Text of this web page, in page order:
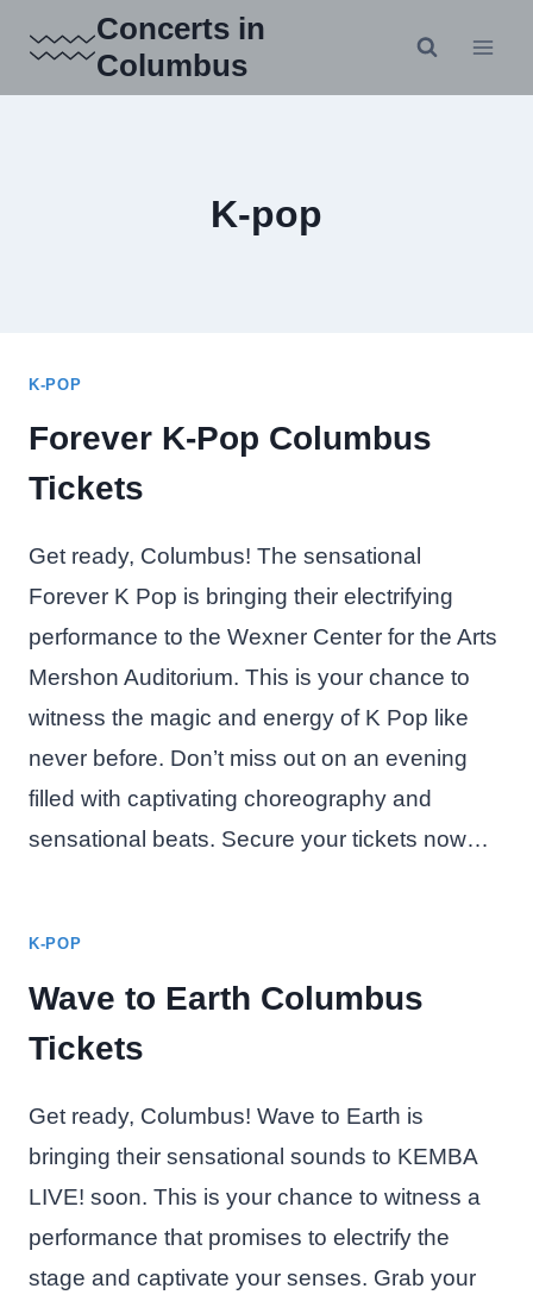
content
Concerts in
Columbus
K-pop
K-POP
Forever K-Pop Columbus
Tickets
Get ready, Columbus! The sensational
Forever K Pop is bringing their electrifying
performance to the Wexner Center for the Arts
Mershon Auditorium. This is your chance to
witness the magic and energy of K Pop like
never before. Don’t miss out on an evening
filled with captivating choreography and
sensational beats. Secure your tickets now…
K-POP
Wave to Earth Columbus
Tickets
Get ready, Columbus! Wave to Earth is
bringing their sensational sounds to KEMBA
LIVE! soon. This is your chance to witness a
performance that promises to electrify the
stage and captivate your senses. Grab your